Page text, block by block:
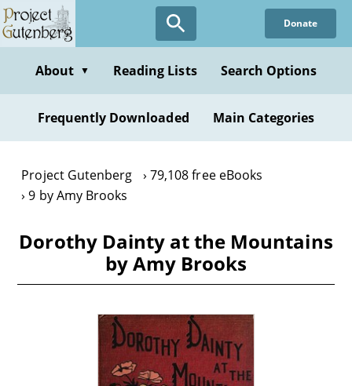
Skip
to
content
Donate
About ▼ Reading Lists Search Options
Frequently Downloaded Main Categories
Project Gutenberg
79,108 free eBooks
9 by Amy Brooks
Dorothy Dainty at the Mountains
by Amy Brooks